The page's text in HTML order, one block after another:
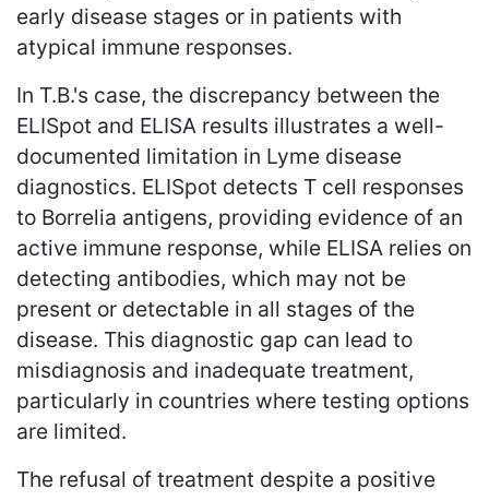
early disease stages or in patients with
atypical immune responses.
In T.B.'s case, the discrepancy between the
ELISpot and ELISA results illustrates a well-
documented limitation in Lyme disease
diagnostics. ELISpot detects T cell responses
to Borrelia antigens, providing evidence of an
active immune response, while ELISA relies on
detecting antibodies, which may not be
present or detectable in all stages of the
disease. This diagnostic gap can lead to
misdiagnosis and inadequate treatment,
particularly in countries where testing options
are limited.
The refusal of treatment despite a positive